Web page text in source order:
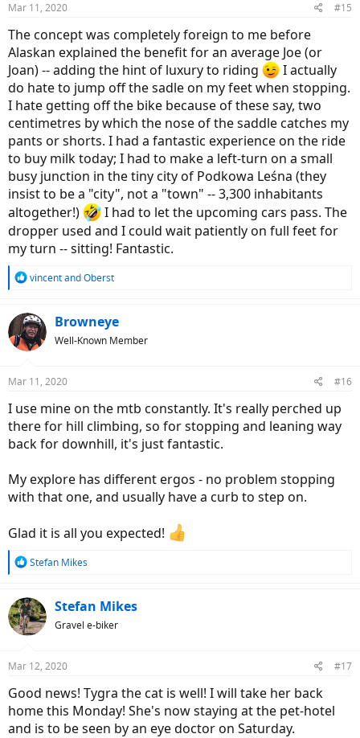
s
Mar 11, 2020 #15
The concept was completely foreign to me before
Alaskan explained the benefit for an average Joe (or
Joan) -- adding the hint of luxury to riding
I actually
do hate to jump off the sadle on my feet when stopping.
I hate getting off the bike because of these say, two
centimetres by which the nose of the saddle catches my
pants or shorts. I had a fantastic experience on the ride
to buy milk today; I had to make a left-turn on a small
busy junction in the tiny city of Podkowa Leśna (they
insist to be a "city", not a "town" -- 3,300 inhabitants
altogether!)
I had to let the upcoming cars pass. The
dropper used and I could wait patiently on full feet for
my turn -- sitting! Fantastic.
R
c
t
i
s
vincentandOberst
Browneye
Well-Known Member
Mar 11, 2020 #16
I use mine on the mtb constantly. It's really perched up
there for hill climbing, so for stopping and leaning way
back for downhill, it's just fantastic.
My explore has different ergos - no problem stopping
with that one, and usually have a curb to step on.
Glad it is all you expected!
R
c
t
i
s
Stefan Mikes
Stefan Mikes
Gravel e-biker
Mar 12, 2020 #17
Good news! Tygra the cat is well! I will take her back
home this Monday! She's now staying at the pet-hotel
and is to be seen by an eye doctor on Saturday.